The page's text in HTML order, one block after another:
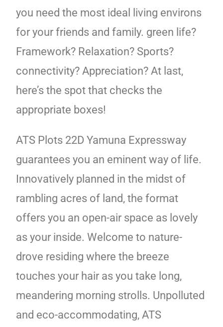
you need the most ideal living environs
for your friends and family. green life?
Framework? Relaxation? Sports?
connectivity? Appreciation? At last,
here’s the spot that checks the
appropriate boxes!
ATS Plots 22D Yamuna Expressway
guarantees you an eminent way of life.
Innovatively planned in the midst of
rambling acres of land, the format
offers you an open-air space as lovely
as your inside. Welcome to nature-
drove residing where the breeze
touches your hair as you take long,
meandering morning strolls. Unpolluted
and eco-accommodating, ATS